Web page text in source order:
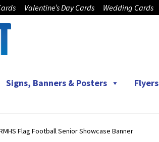
Valentine’s Day Cards Wedding Cards
Signs, Banners & Posters Flyers
Flag Football Senior Showcase Banner